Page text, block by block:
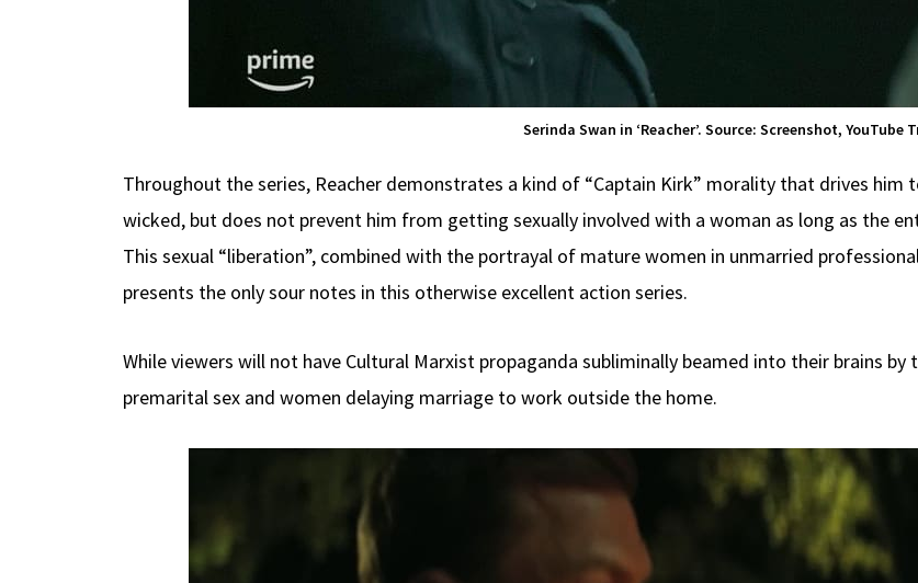
Serinda Swan in ‘Reacher’. Source: Screenshot, YouTube
Throughout the series, Reacher demonstrates a kind of “Captain Kirk” morality that drives him
wicked, but does not prevent him from getting sexually involved with a woman as long as the
This sexual “liberation”, combined with the portrayal of mature women in unmarried
presents the only sour notes in this otherwise excellent action series.
While viewers will not have Cultural Marxist propaganda subliminally beamed into their brains by
premarital sex and women delaying marriage to work outside the home.